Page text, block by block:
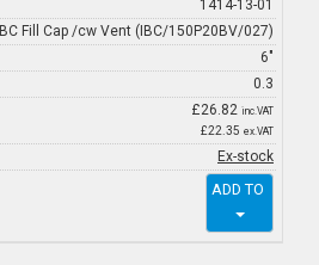
1414-13-01
IBC Fill Cap /cw Vent (IBC/150P20BV/027)
6"
0.3
£26.82 inc.VAT
£22.35 ex.VAT
Ex-stock
ADD TO